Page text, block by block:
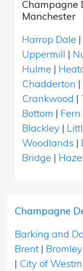
Champagne
Manchester
Harrop Dale |
Uppermill |
Hulme |
Chadderton |
Crankwood |
Bottom |
Blackley |
Woodlands |
Bridge |
Champagne
Barking and
Brent | Bromley
| City of